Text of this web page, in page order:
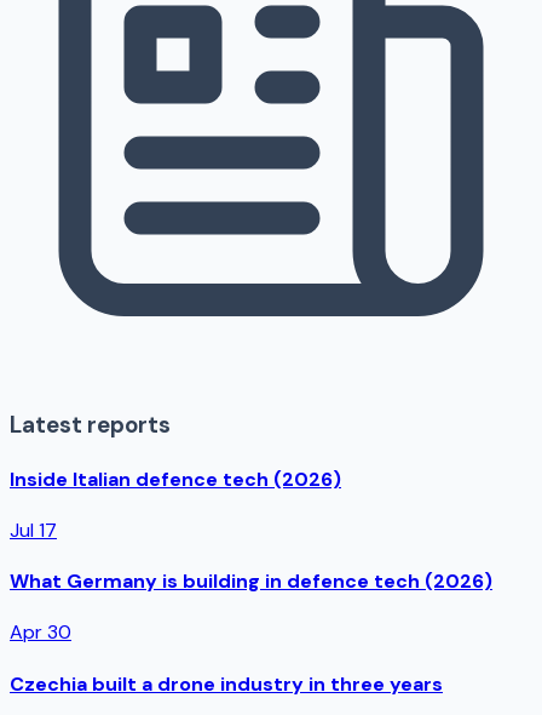
Latest reports
Inside Italian defence tech (2026)
Jul 17
What Germany is building in defence tech (2026)
Apr 30
Czechia built a drone industry in three years